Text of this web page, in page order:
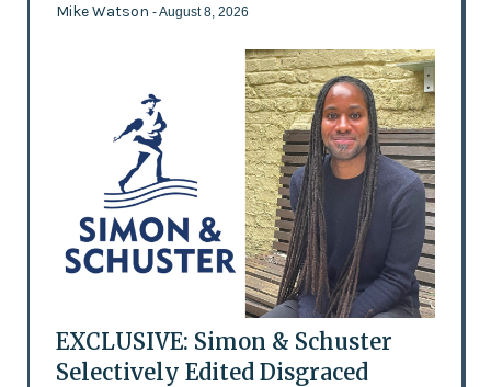
Mike Watson - August 8, 2026
EXCLUSIVE: Simon & Schuster
Selectively Edited Disgraced